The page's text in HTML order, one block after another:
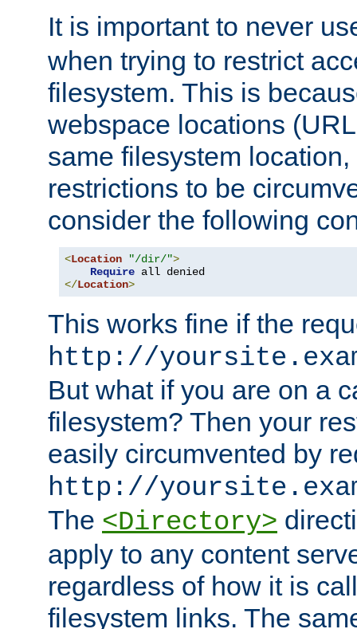
It is important to never
when trying to restrict
filesystem. This is
webspace locations
same filesystem
restrictions to be
consider the following
<Location "/dir/">
Require
</Location>
This works fine if the
http://
But what if you are on a
filesystem? Then your
easily circumvented by
http://
The <Directory>
apply to any content
regardless of how it is
filesystem links. The